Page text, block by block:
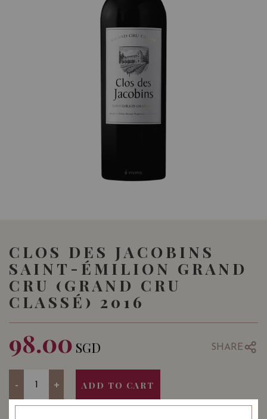
CLOS DES JACOBINS
SAINT-ÉMILION GRAND
CRU (GRAND CRU
CLASSÉ) 2016
98.00 SGD SHARE
- + ADD TO CART